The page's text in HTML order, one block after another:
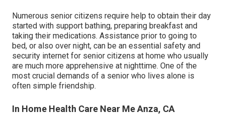
Numerous senior citizens require help to obtain their day
started with support bathing, preparing breakfast and
taking their medications. Assistance prior to going to
bed, or also over night, can be an essential safety and
security internet for senior citizens at home who usually
are much more apprehensive at nighttime. One of the
most crucial demands of a senior who lives alone is
often simple friendship.
In Home Health Care Near Me Anza, CA